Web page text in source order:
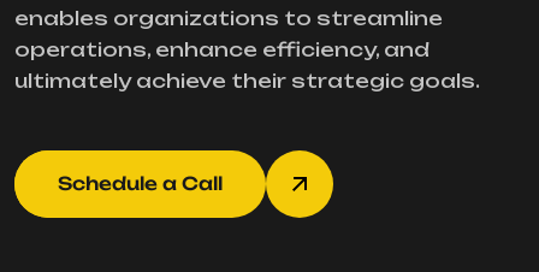
enables organizations to streamline
operations, enhance efficiency, and
ultimately achieve their strategic goals.
Schedule a Call